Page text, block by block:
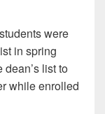
were
in spring
list to
while enrolled
to Dean’s